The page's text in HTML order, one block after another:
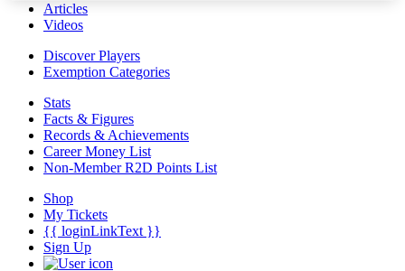
Articles
Videos
Discover Players
Exemption Categories
Stats
Facts & Figures
Records & Achievements
Career Money List
Non-Member R2D Points List
Shop
My Tickets
{{ loginLinkText }}
Sign Up